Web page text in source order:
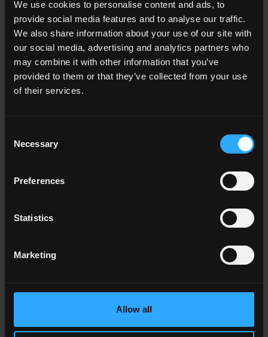
We use cookies to personalise content and ads, to
provide social media features and to analyse our traffic.
We also share information about your use of our site with
our social media, advertising and analytics partners who
may combine it with other information that you’ve
provided to them or that they’ve collected from your use
of their services.
Selection
Necessary
Preferences
Statistics
Marketing
Allow all
Living room
Kitchen
Bedroom
Bathroom
Commercial
Effect
Marble
Wood